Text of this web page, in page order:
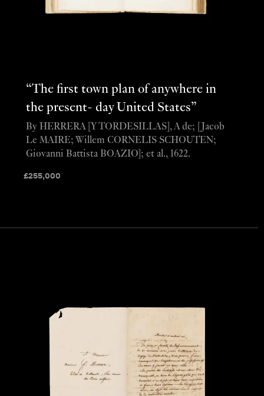
“The first town plan of anywhere in
the present- day United States”
£255,000
By HERRERA [Y TORDESILLAS], A de; [Jacob
Le MAIRE; Willem CORNELIS SCHOUTEN;
Giovanni Battista BOAZIO]; et al., 1622.